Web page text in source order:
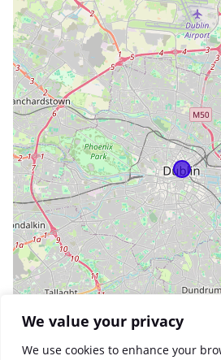
We value your privacy
We use cookies to enhance your